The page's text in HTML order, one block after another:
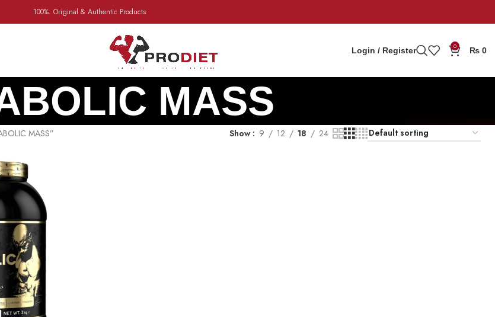
100%. Original & Authentic Products
Login / Register 0 ₨ 0
MASS
MASS” Show 9 12 18 24